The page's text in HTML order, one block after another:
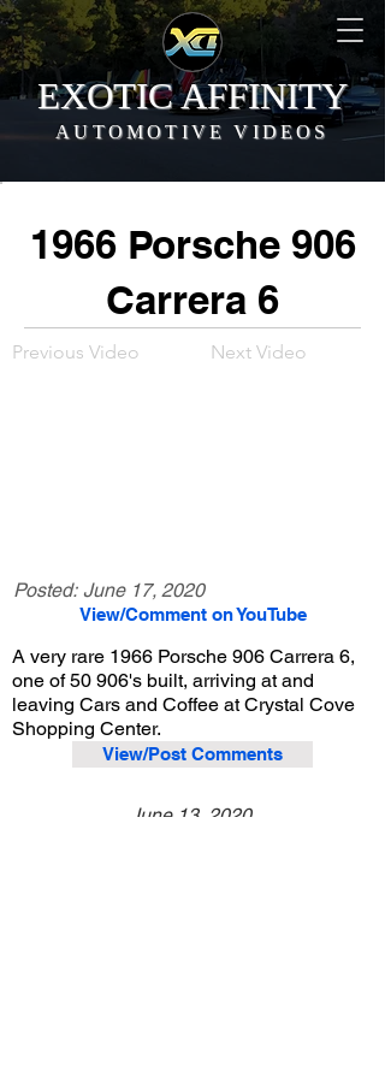
EXOTIC AFFINITY
AUTOMOTIVE VIDEOS
1966 Porsche 906
Carrera 6
Previous Video Next Video
Posted: June 17, 2020
View/Comment on YouTube
A very rare 1966 Porsche 906 Carrera 6,
one of 50 906's built, arriving at and
leaving Cars and Coffee at Crystal Cove
Shopping Center.
View/Post Comments
June 13, 2020